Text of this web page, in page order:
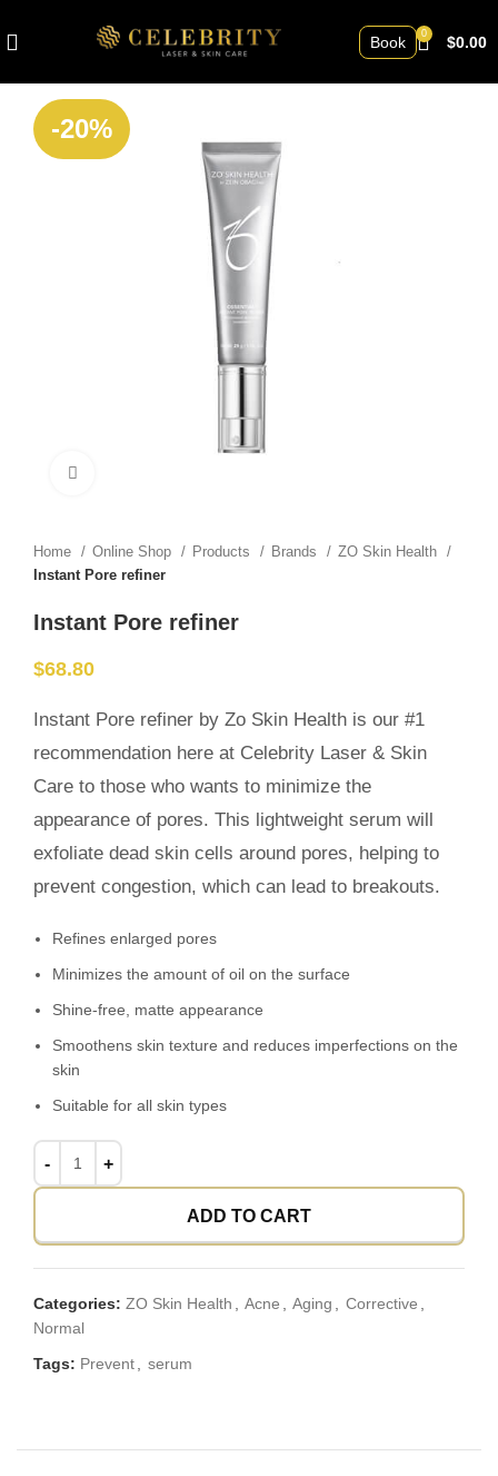
Book 0 $0.00
-20%
Home Online Shop Products Brands
ZO Skin Health
Instant Pore refiner
Instant Pore refiner
$68.80
Instant Pore refiner by Zo Skin Health is our #1
recommendation here at Celebrity Laser & Skin
Care to those who wants to minimize the
appearance of pores. This lightweight serum will
exfoliate dead skin cells around pores, helping to
prevent congestion, which can lead to breakouts.
Refines enlarged pores
Minimizes the amount of oil on the surface
Shine-free, matte appearance
Smoothens skin texture and reduces imperfections on the
skin
Suitable for all skin types
ADD TO CART
Categories: ZO Skin Health Acne Aging Corrective
Normal
Tags: Prevent serum